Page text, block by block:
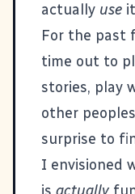
actually use
For the past
time out to
stories, play
other
surprise to
I envisioned